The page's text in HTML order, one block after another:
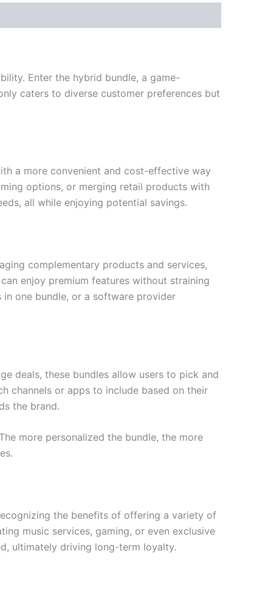
Enter the hybrid bundle, a game-
caters to diverse customer preferences but
a more convenient and cost-effective way
options, or merging retail products with
all while enjoying potential savings.
complementary products and services,
enjoy premium features without straining
in one bundle, or a software provider
deals, these bundles allow users to pick and
channels or apps to include based on their
the brand.
more personalized the bundle, the more
the benefits of offering a variety of
music services, gaming, or even exclusive
ultimately driving long-term loyalty.